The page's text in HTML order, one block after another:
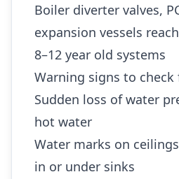
Boiler diverter valves,
expansion vessels
8–12 year old systems
Warning signs to check
Sudden loss of water
hot water
Water marks on
in or under sinks